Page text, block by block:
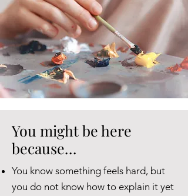
You might be here
because…
You know something feels hard, but
you do not know how to explain it yet